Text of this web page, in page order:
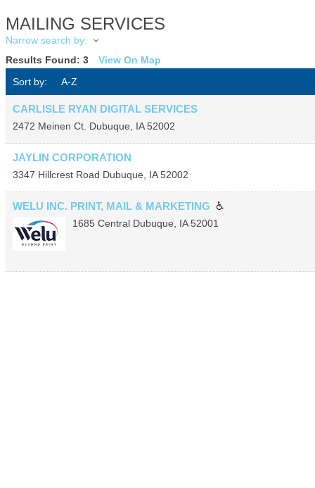
MAILING SERVICES
Narrow search by:
Results Found: 3
View On Map
Sort by:
A-Z
CARLISLE RYAN DIGITAL SERVICES
2472 Meinen Ct. Dubuque, IA 52002
JAYLIN CORPORATION
3347 Hillcrest Road Dubuque, IA 52002
WELU INC. PRINT, MAIL & MARKETING
1685 Central Dubuque, IA 52001